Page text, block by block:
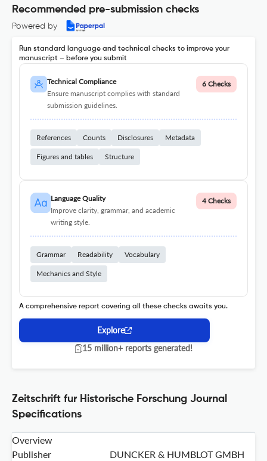
Recommended pre-submission checks
Powered by
Run standard language and technical checks to improve your
manuscript – before you submit
Technical Compliance
Ensure manuscript complies with standard
submission guidelines.
6 Checks
References Counts Disclosures Metadata
Figures and tables Structure
Language Quality
Improve clarity, grammar, and academic
writing style.
4 Checks
Grammar Readability Vocabulary
Mechanics and Style
A comprehensive report covering all these checks awaits you.
Explore
15 million+ reports generated!
Zeitschrift fur Historische Forschung Journal
Specifications
Overview
Publisher
DUNCKER & HUMBLOT GMBH